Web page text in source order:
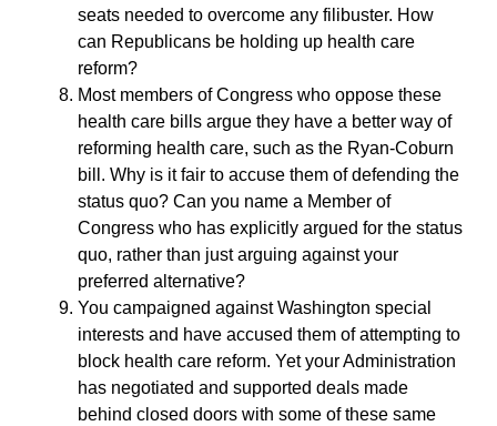
seats needed to overcome any filibuster. How
can Republicans be holding up health care
reform?
Most members of Congress who oppose these
health care bills argue they have a better way of
reforming health care, such as the Ryan-Coburn
bill. Why is it fair to accuse them of defending the
status quo? Can you name a Member of
Congress who has explicitly argued for the status
quo, rather than just arguing against your
preferred alternative?
You campaigned against Washington special
interests and have accused them of attempting to
block health care reform. Yet your Administration
has negotiated and supported deals made
behind closed doors with some of these same